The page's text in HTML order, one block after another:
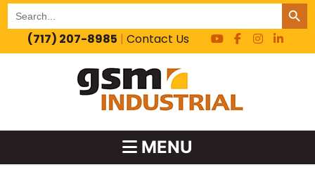
Search
for:
SEARCH
(717) 207-8985 |Contact Us
MENU